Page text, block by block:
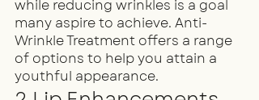
while reducing wrinkles is a goal
many aspire to achieve. Anti-
Wrinkle Treatment offers a range
of options to help you attain a
youthful appearance.